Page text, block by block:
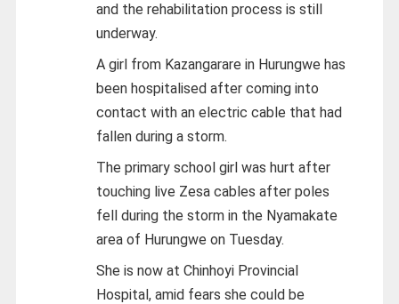
and the rehabilitation process is still
underway.
A girl from Kazangarare in Hurungwe has
been hospitalised after coming into
contact with an electric cable that had
fallen during a storm.
The primary school girl was hurt after
touching live Zesa cables after poles
fell during the storm in the Nyamakate
area of Hurungwe on Tuesday.
She is now at Chinhoyi Provincial
Hospital, amid fears she could be